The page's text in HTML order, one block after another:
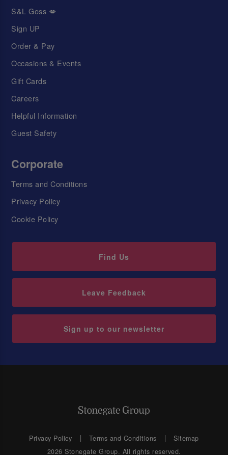
S&L Goss 💋
Sign UP
Order & Pay
Occasions & Events
Gift Cards
Careers
Helpful Information
Guest Safety
Corporate
Terms and Conditions
Privacy Policy
Cookie Policy
Find Us
Leave Feedback
Sign up to our newsletter
Privacy Policy Terms and Conditions
Sitemap
2026 Stonegate Group. All rights reserved.